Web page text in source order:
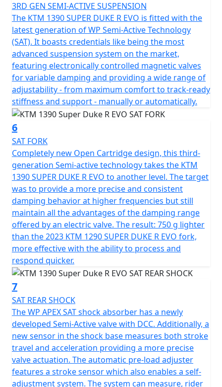
3RD GEN SEMI-ACTIVE SUSPENSION
The KTM 1390 SUPER DUKE R EVO is fitted with the
latest generation of WP Semi-Active Technology
(SAT). It boasts credentials like being the most
advanced suspension system on the market,
featuring electronically controlled magnetic valves
for variable damping and providing a wide range of
adjustability - from maximum comfort to track-ready
stiffness and support - manually or automatically.
6
SAT FORK
Completely new Open Cartridge design, this third-
generation Semi-active technology takes the KTM
1390 SUPER DUKE R EVO to another level. The target
was to provide a more precise and consistent
damping behavior at higher frequencies but still
maintain all the advantages of the damping range
offered by an electric valve. The result: 750 g lighter
than the 2023 KTM 1290 SUPER DUKE R EVO fork,
more effective with the ability to process and
respond quicker.
7
SAT REAR SHOCK
The WP APEX SAT shock absorber has a newly
developed Semi-Active valve with DCC. Additionally, a
new sensor in the shock base measures both stroke
travel and acceleration providing a more precise
valve actuation. The automatic pre-load adjuster
features a stroke sensor which also enables a self-
adjustment system. The system can measure, rider